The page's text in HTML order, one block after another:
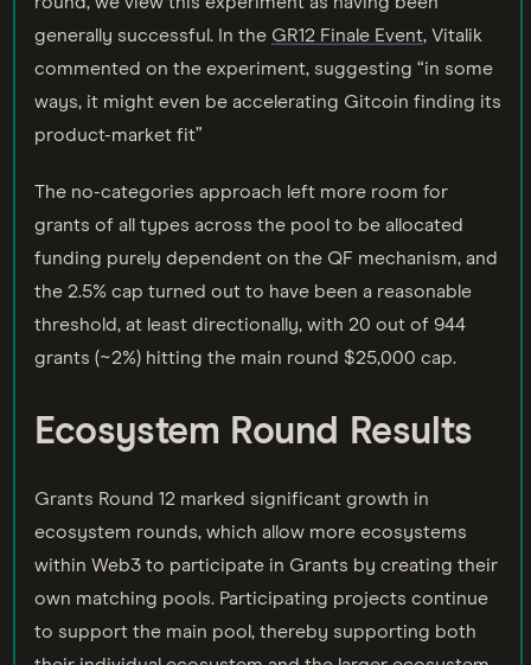
generally successful. In the GR12 Finale Event, Vitalik
commented on the experiment, suggesting “in some
ways, it might even be accelerating Gitcoin finding its
product-market fit”
The no-categories approach left more room for
grants of all types across the pool to be allocated
funding purely dependent on the QF mechanism, and
the 2.5% cap turned out to have been a reasonable
threshold, at least directionally, with 20 out of 944
grants (~2%) hitting the main round $25,000 cap.
Ecosystem Round Results
Grants Round 12 marked significant growth in
ecosystem rounds, which allow more ecosystems
within Web3 to participate in Grants by creating their
own matching pools. Participating projects continue
to support the main pool, thereby supporting both